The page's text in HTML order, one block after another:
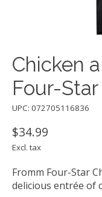
Chicken
Four-
UPC: 072705116836
$34.99
Excl. tax
Fromm Four-Star
delicious entrée of